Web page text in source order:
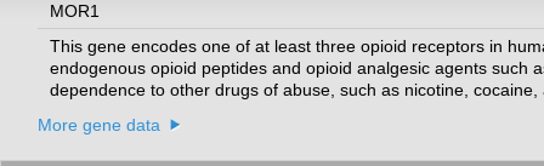
MOR1
This gene encodes one of at least three opioid receptors in
endogenous opioid peptides and opioid analgesic agents such
dependence to other drugs of abuse, such as nicotine,
having a causal role is conflicting. Multiple transcript variants
More gene data